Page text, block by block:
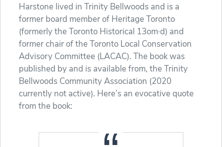
Harstone lived in Trinity Bellwoods and is a
former board member of Heritage Toronto
(formerly the Toronto Historical 13om·d) and
former chair of the Toronto Local Conservation
Advisory Committee (LACAC). The book was
published by and is available from, the Trinity
Bellwoods Community Association (2020
currently not active). Here’s an evocative quote
from the book: